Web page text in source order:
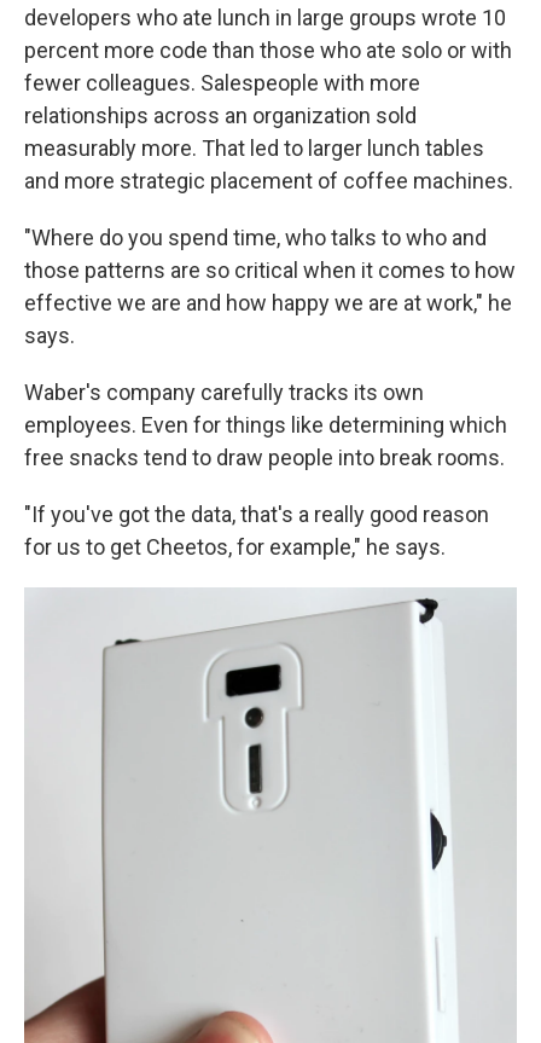
developers who ate lunch in large groups wrote 10
percent more code than those who ate solo or with
fewer colleagues. Salespeople with more
relationships across an organization sold
measurably more. That led to larger lunch tables
and more strategic placement of coffee machines.
"Where do you spend time, who talks to who and
those patterns are so critical when it comes to how
effective we are and how happy we are at work," he
says.
Waber's company carefully tracks its own
employees. Even for things like determining which
free snacks tend to draw people into break rooms.
"If you've got the data, that's a really good reason
for us to get Cheetos, for example," he says.